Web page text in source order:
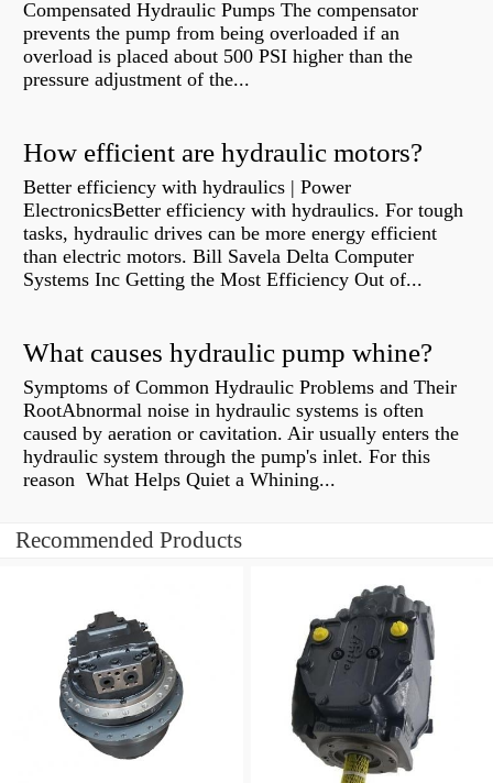
Compensated Hydraulic Pumps The compensator
prevents the pump from being overloaded if an
overload is placed about 500 PSI higher than the
pressure adjustment of the...
How efficient are hydraulic motors?
Better efficiency with hydraulics | Power
ElectronicsBetter efficiency with hydraulics. For tough
tasks, hydraulic drives can be more energy efficient
than electric motors. Bill Savela Delta Computer
Systems Inc Getting the Most Efficiency Out of...
What causes hydraulic pump whine?
Symptoms of Common Hydraulic Problems and Their
RootAbnormal noise in hydraulic systems is often
caused by aeration or cavitation. Air usually enters the
hydraulic system through the pump's inlet. For this
reason What Helps Quiet a Whining...
Recommended Products